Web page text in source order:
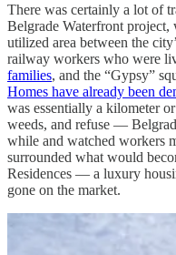
There was certainly a lot of
Belgrade Waterfront
utilized area between the
railway workers who were
families, and the “Gypsy”
Homes have already been
was essentially a kilometer
weeds, and refuse —
while and watched workers
surrounded what would
Residences — a luxury
gone on the market.